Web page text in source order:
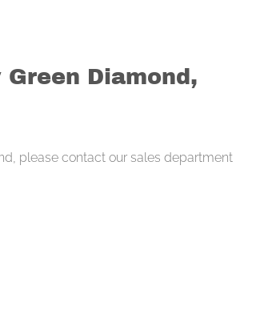
Diamond,
please contact our sales department